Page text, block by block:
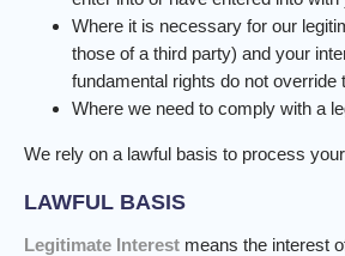
Where it is necessary for our
those of a third party) and your
fundamental rights do not override
Where we need to comply with a
We rely on a lawful basis to process
LAWFUL BASIS
Legitimate Interest means the interest